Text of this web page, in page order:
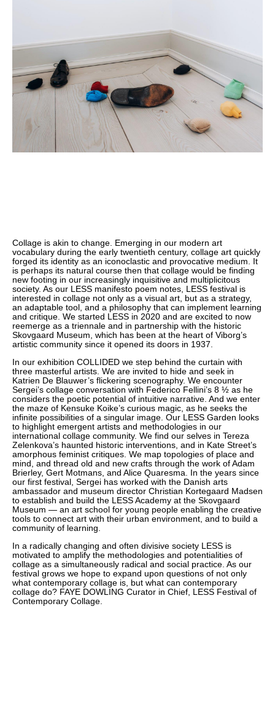
Collage is akin to change. Emerging in our modern art
vocabulary during the early twentieth century, collage art quickly
forged its identity as an iconoclastic and provocative medium. It
is perhaps its natural course then that collage would be finding
new footing in our increasingly inquisitive and multiplicitous
society. As our LESS manifesto poem notes, LESS festival is
interested in collage not only as a visual art, but as a strategy,
an adaptable tool, and a philosophy that can implement learning
and critique. We started LESS in 2020 and are excited to now
reemerge as a triennale and in partnership with the historic
Skovgaard Museum, which has been at the heart of Viborg’s
artistic community since it opened its doors in 1937.
In our exhibition COLLIDED we step behind the curtain with
three masterful artists. We are invited to hide and seek in
Katrien De Blauwer’s flickering scenography. We encounter
Sergei’s collage conversation with Federico Fellini’s 8 ½ as he
considers the poetic potential of intuitive narrative. And we enter
the maze of Kensuke Koike’s curious magic, as he seeks the
infinite possibilities of a singular image. Our LESS Garden looks
to highlight emergent artists and methodologies in our
international collage community. We find our selves in Tereza
Zelenkova’s haunted historic interventions, and in Kate Street’s
amorphous feminist critiques. We map topologies of place and
mind, and thread old and new crafts through the work of Adam
Brierley, Gert Motmans, and Alice Quaresma. In the years since
our first festival, Sergei has worked with the Danish arts
ambassador and museum director Christian Kortegaard Madsen
to establish and build the LESS Academy at the Skovgaard
Museum — an art school for young people enabling the creative
tools to connect art with their urban environment, and to build a
community of learning.
In a radically changing and often divisive society LESS is
motivated to amplify the methodologies and potentialities of
collage as a simultaneously radical and social practice. As our
festival grows we hope to expand upon questions of not only
what contemporary collage is, but what can contemporary
collage do? FAYE DOWLING Curator in Chief, LESS Festival of
Contemporary Collage.